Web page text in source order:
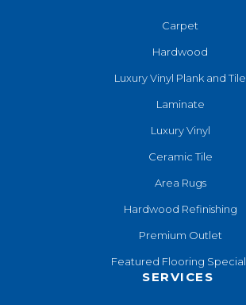
Carpet
Hardwood
Luxury Vinyl Plank and Tile
Laminate
Luxury Vinyl
Ceramic Tile
Area Rugs
Hardwood Refinishing
Premium Outlet
Featured Flooring
SERVICES